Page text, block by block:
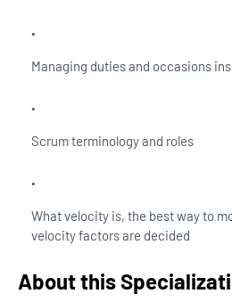
Managing duties and occasions
Scrum terminology and roles
What velocity is, the best way to
velocity factors are decided
About this